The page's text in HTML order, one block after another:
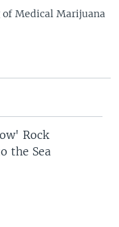
of Medical Marijuana
Rock
the Sea